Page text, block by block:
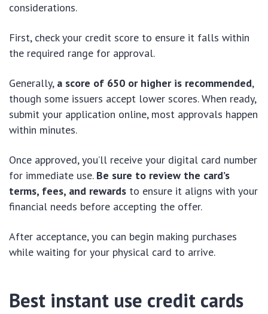
considerations.
First, check your credit score to ensure it falls within
the required range for approval.
Generally, a score of 650 or higher is recommended,
though some issuers accept lower scores. When ready,
submit your application online, most approvals happen
within minutes.
Once approved, you’ll receive your digital card number
for immediate use. Be sure to review the card’s
terms, fees, and rewards to ensure it aligns with your
financial needs before accepting the offer.
After acceptance, you can begin making purchases
while waiting for your physical card to arrive.
Best instant use credit cards